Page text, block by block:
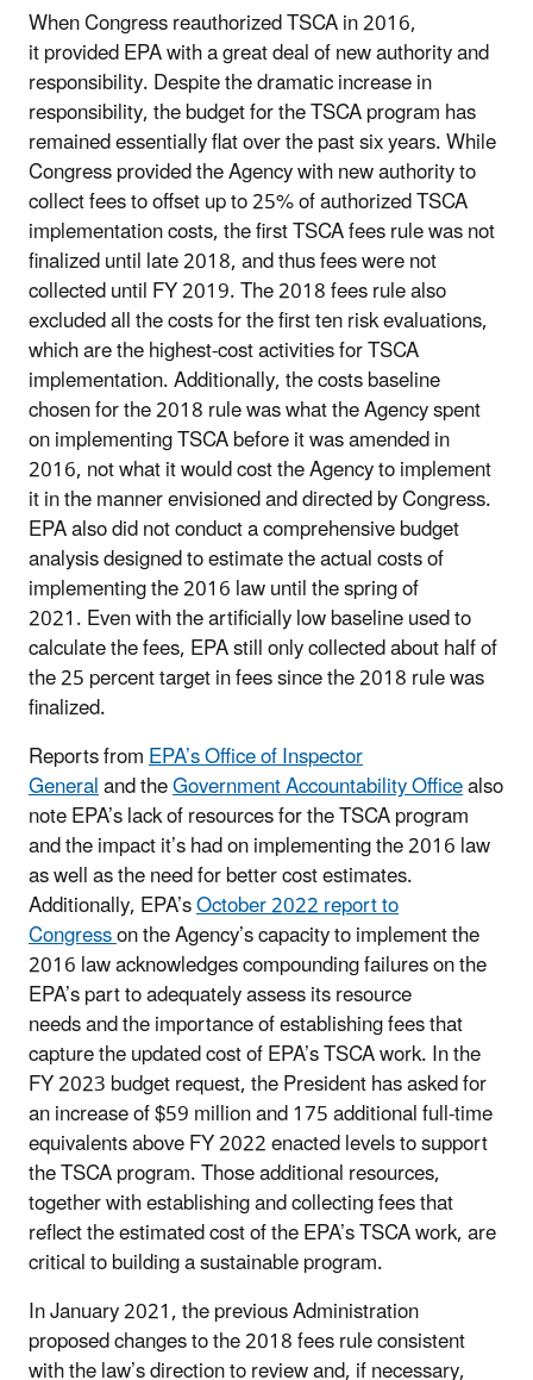
When Congress reauthorized TSCA in 2016,
it provided EPA with a great deal of new authority and
responsibility. Despite the dramatic increase in
responsibility, the budget for the TSCA program has
remained essentially flat over the past six years. While
Congress provided the Agency with new authority to
collect fees to offset up to 25% of authorized TSCA
implementation costs, the first TSCA fees rule was not
finalized until late 2018, and thus fees were not
collected until FY 2019. The 2018 fees rule also
excluded all the costs for the first ten risk evaluations,
which are the highest-cost activities for TSCA
implementation. Additionally, the costs baseline
chosen for the 2018 rule was what the Agency spent
on implementing TSCA before it was amended in
2016, not what it would cost the Agency to implement
it in the manner envisioned and directed by Congress.
EPA also did not conduct a comprehensive budget
analysis designed to estimate the actual costs of
implementing the 2016 law until the spring of
2021. Even with the artificially low baseline used to
calculate the fees, EPA still only collected about half of
the 25 percent target in fees since the 2018 rule was
finalized.
Reports fromEPA’s Office of Inspector
Generaland theGovernment Accountability Officealso
note EPA’s lack of resources for the TSCA program
and the impact it’s had on implementing the 2016 law
as well as the need for better cost estimates.
Additionally, EPA’sOctober 2022 report to
Congresson the Agency’s capacity to implement the
2016 law acknowledges compounding failures on the
EPA’s part to adequately assess its resource
needs and the importance of establishing fees that
capture the updated cost of EPA’s TSCA work. In the
FY 2023 budget request, the President has asked for
an increase of $59 million and 175 additional full-time
equivalents above FY 2022 enacted levels to support
the TSCA program. Those additional resources,
together with establishing and collecting fees that
reflect the estimated cost of the EPA’s TSCA work, are
critical to building a sustainable program.
In January 2021, the previous Administration
proposed changes to the 2018 fees rule consistent
with the law’s direction to review and, if necessary,